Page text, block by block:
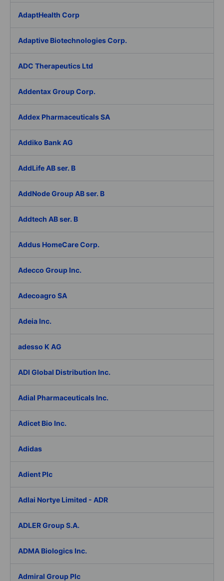
AdaptHealth Corp
Adaptive Biotechnologies Corp.
ADC Therapeutics Ltd
Addentax Group Corp.
Addex Pharmaceuticals SA
Addiko Bank AG
AddLife AB ser. B
AddNode Group AB ser. B
Addtech AB ser. B
Addus HomeCare Corp.
Adecco Group Inc.
Adecoagro SA
Adeia Inc.
adesso K AG
ADI Global Distribution Inc.
Adial Pharmaceuticals Inc.
Adicet Bio Inc.
Adidas
Adient Plc
Adlai Nortye Limited - ADR
ADLER Group S.A.
ADMA Biologics Inc.
Admiral Group Plc